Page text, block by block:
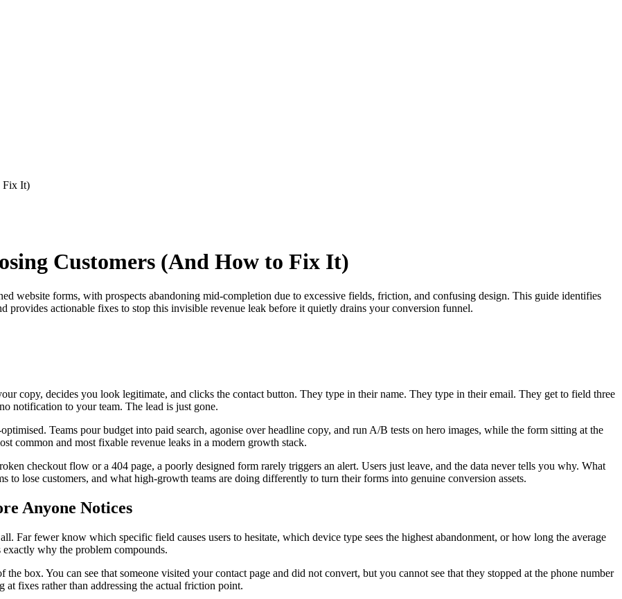
Fix It)
Customers (And How to Fix It)
website forms, with prospects abandoning mid-completion due to excessive fields, friction, and confusing design. This guide identifies
provides actionable fixes to stop this invisible revenue leak before it quietly drains your conversion funnel.
copy, decides you look legitimate, and clicks the contact button. They type in their name. They type in their email. They get to field three
notification to your team. The lead is just gone.
Teams pour budget into paid search, agonise over headline copy, and run A/B tests on hero images, while the form sitting at the
common and most fixable revenue leaks in a modern growth stack.
checkout flow or a 404 page, a poorly designed form rarely triggers an alert. Users just leave, and the data never tells you why. What
to lose customers, and what high-growth teams are doing differently to turn their forms into genuine conversion assets.
Anyone Notices
Far fewer know which specific field causes users to hesitate, which device type sees the highest abandonment, or how long the average
why the problem compounds.
box. You can see that someone visited your contact page and did not convert, but you cannot see that they stopped at the phone number
fixes rather than addressing the actual friction point.